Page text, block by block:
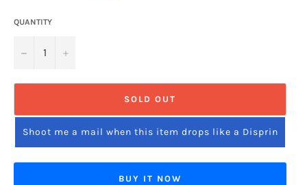
QUANTITY
− +
SOLD OUT
Shoot me a mail when this item drops like a Disprin
BUY IT NOW